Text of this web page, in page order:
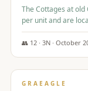
The Cottages at
per unit and are
Crossing across the street). Perfect for
groups.
👥 12· 3N · October
$849/pp
GRAEAGLE